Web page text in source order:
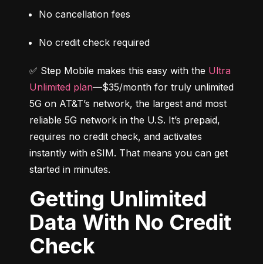
No cancellation fees
No credit check required
✅ Step Mobile makes this easy with the Ultra
Unlimited plan—$35/month for truly unlimited
5G on AT&T’s network, the largest and most
reliable 5G network in the U.S. It’s prepaid,
requires no credit check, and activates
instantly with eSIM. That means you can get
started in minutes.
Getting Unlimited
Data With No Credit
Check